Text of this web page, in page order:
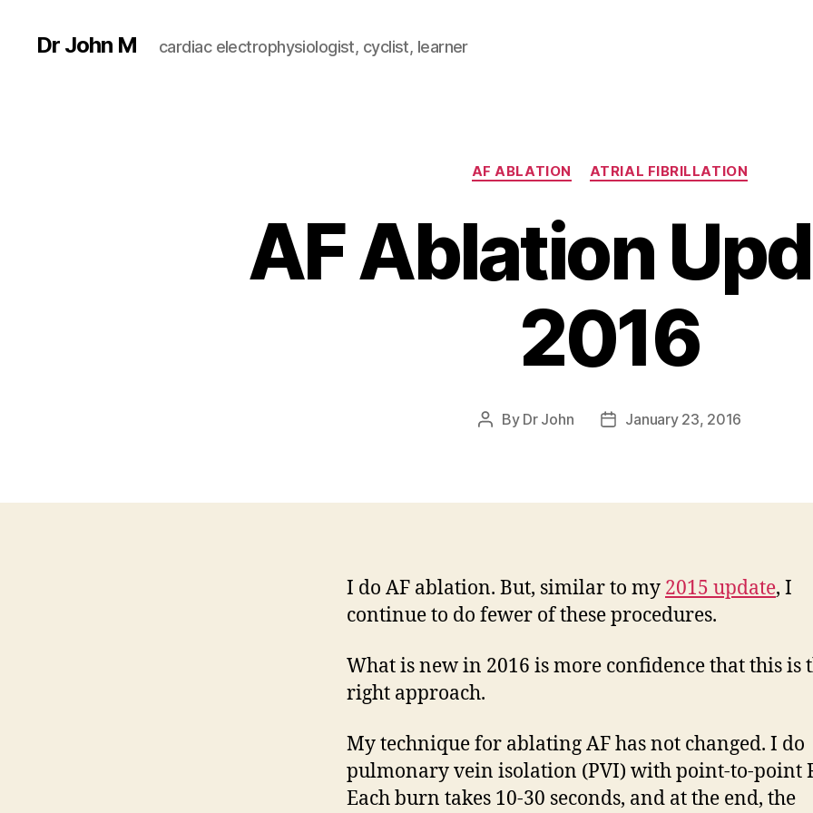
Dr John M cardiac electrophysiologist, cyclist, learner
Categories
AF ABLATION ATRIAL FIBRILLATION
AF Ablation
2016
Post
By Dr John
PostJanuary 23, 2016
I do AF ablation. But, similar to my 2015 update, I
continue to do fewer of these procedures.
What is new in 2016 is more confidence that this is
right approach.
My technique for ablating AF has not changed. I do
pulmonary vein isolation (PVI) with point-to-point
Each burn takes 10-30 seconds, and at the end, the